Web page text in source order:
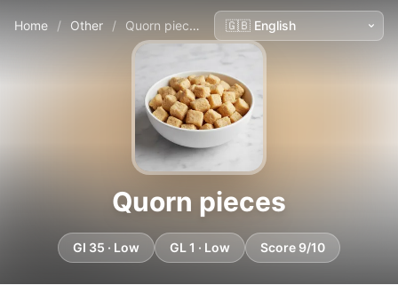
Home / Other / Quorn pieces
Quorn pieces
GI 35 · Low GL 1 · Low Score 9/10